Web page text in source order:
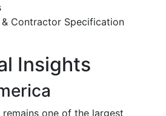
Contractor Specification
Insights
one of the largest